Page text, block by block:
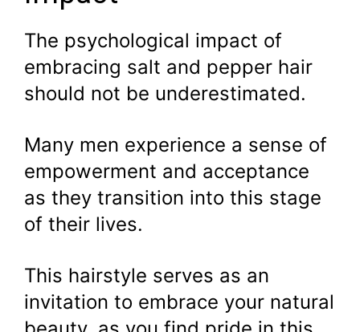
The psychological impact of
embracing salt and pepper hair
should not be underestimated.
Many men experience a sense of
empowerment and acceptance
as they transition into this stage
of their lives.
This hairstyle serves as an
invitation to embrace your natural